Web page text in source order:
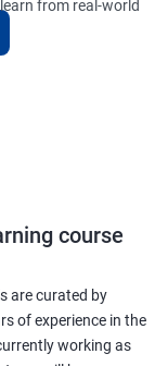
from real-world
Salesforce
vast amounts of
to work with and
decisions.
relationship
world. Learning
course
are curated by
of experience in the
working as